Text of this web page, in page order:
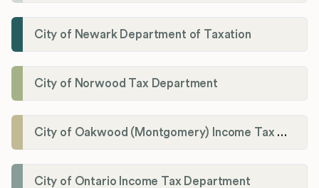
City of Newark Department of Taxation
City of Norwood Tax Department
City of Oakwood (Montgomery) Income Tax Department
City of Ontario Income Tax Department